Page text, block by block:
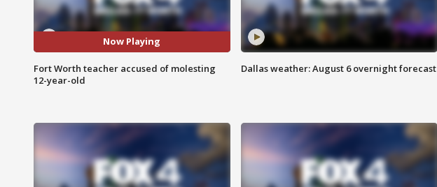
Now Playing
Fort Worth teacher accused of molesting
12-year-old
Dallas weather: August 6 overnight forecast